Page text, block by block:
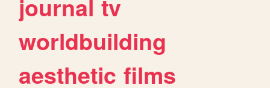
journal tv
worldbuilding
aesthetic films